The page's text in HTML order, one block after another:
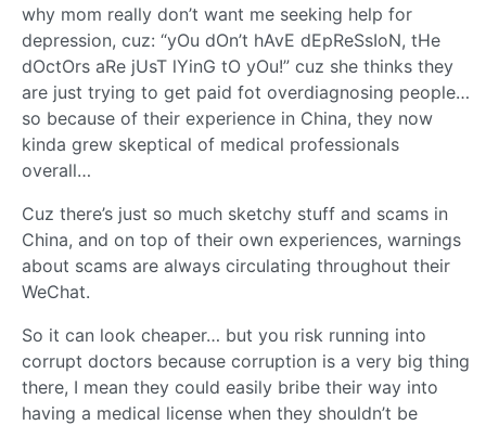
why mom really don’t want me seeking help for
depression, cuz: “yOu dOn’t hAvE dEpReSsIoN, tHe
dOctOrs aRe jUsT lYinG tO yOu!” cuz she thinks they
are just trying to get paid fot overdiagnosing people…
so because of their experience in China, they now
kinda grew skeptical of medical professionals
overall…
Cuz there’s just so much sketchy stuff and scams in
China, and on top of their own experiences, warnings
about scams are always circulating throughout their
WeChat.
So it can look cheaper… but you risk running into
corrupt doctors because corruption is a very big thing
there, I mean they could easily bribe their way into
having a medical license when they shouldn’t be